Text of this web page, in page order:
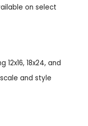
on select
18x24, and
and style